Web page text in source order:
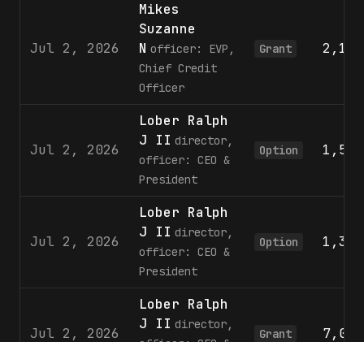
Jul 2, 2026
Mikes
Suzanne
N officer: EVP,
Chief Credit
Officer
Grant 2,144
Jul 2, 2026
Lober Ralph
J II director,
officer: CEO &
President
Option 1,542
Jul 2, 2026
Lober Ralph
J II director,
officer: CEO &
President
Option 1,373
Jul 2, 2026
Lober Ralph
J II director,
Grant 7,099